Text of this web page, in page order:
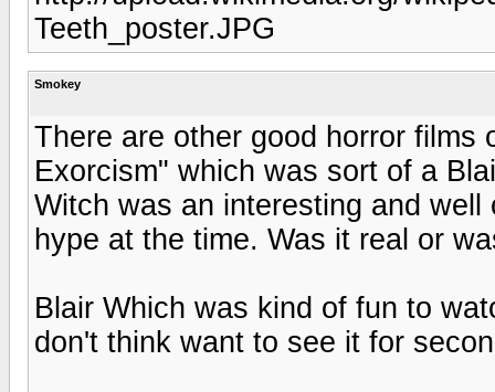
Teeth_poster.JPG
Smokey
There are other good horror
Exorcism" which was sort of a
Witch was an interesting and
hype at the time. Was it real or
Blair Which was kind of fun to
don't think want to see it for